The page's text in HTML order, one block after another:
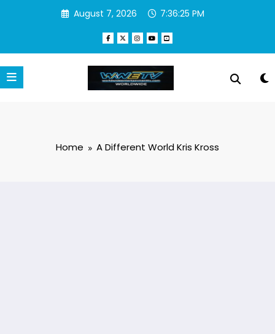
August 7, 2026 7:36:25 PM
Home A Different World Kris Kross